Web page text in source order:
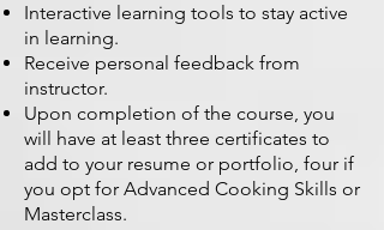
Interactive learning tools to stay active
in learning.
Receive personal feedback from
instructor.
Upon completion of the course, you
will have at least three certificates to
add to your resume or portfolio, four if
you opt for Advanced Cooking Skills or
Masterclass.